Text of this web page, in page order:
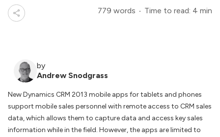
779 words Time to read: 4 min
by
Andrew Snodgrass
New Dynamics CRM 2013 mobile apps for tablets and phones
support mobile sales personnel with remote access to CRM sales
data, which allows them to capture data and access key sales
information while in the field. However, the apps are limited to